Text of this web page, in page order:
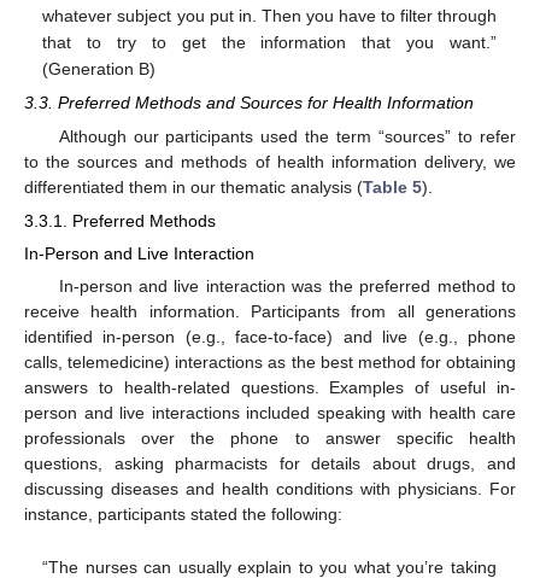
whatever subject you put in. Then you have to filter through
that to try to get the information that you want.”
(Generation B)
3.3. Preferred Methods and Sources for Health Information
Although our participants used the term “sources” to refer
to the sources and methods of health information delivery, we
differentiated them in our thematic analysis (Table 5).
3.3.1. Preferred Methods
In-Person and Live Interaction
In-person and live interaction was the preferred method to
receive health information. Participants from all generations
identified in-person (e.g., face-to-face) and live (e.g., phone
calls, telemedicine) interactions as the best method for obtaining
answers to health-related questions. Examples of useful in-
person and live interactions included speaking with health care
professionals over the phone to answer specific health
questions, asking pharmacists for details about drugs, and
discussing diseases and health conditions with physicians. For
instance, participants stated the following:
“The nurses can usually explain to you what you’re taking